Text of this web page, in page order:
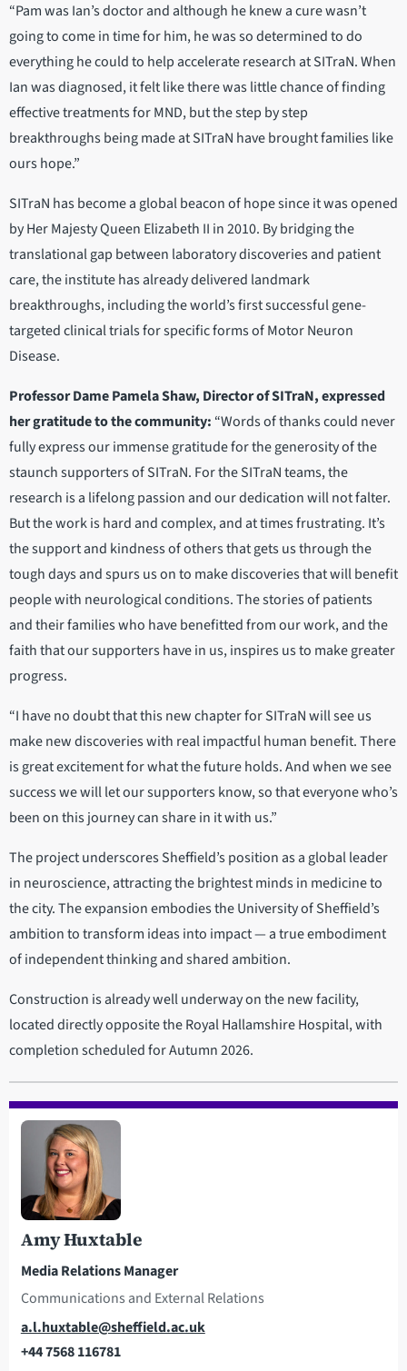
“Pam was Ian’s doctor and although he knew a cure wasn’t
going to come in time for him, he was so determined to do
everything he could to help accelerate research at SITraN. When
Ian was diagnosed, it felt like there was little chance of finding
effective treatments for MND, but the step by step
breakthroughs being made at SITraN have brought families like
ours hope.”
SITraN has become a global beacon of hope since it was opened
by Her Majesty Queen Elizabeth II in 2010. By bridging the
translational gap between laboratory discoveries and patient
care, the institute has already delivered landmark
breakthroughs, including the world’s first successful gene-
targeted clinical trials for specific forms of Motor Neuron
Disease.
Professor Dame Pamela Shaw, Director of SITraN, expressed
her gratitude to the community: “Words of thanks could never
fully express our immense gratitude for the generosity of the
staunch supporters of SITraN. For the SITraN teams, the
research is a lifelong passion and our dedication will not falter.
But the work is hard and complex, and at times frustrating. It’s
the support and kindness of others that gets us through the
tough days and spurs us on to make discoveries that will benefit
people with neurological conditions. The stories of patients
and their families who have benefitted from our work, and the
faith that our supporters have in us, inspires us to make greater
progress.
“I have no doubt that this new chapter for SITraN will see us
make new discoveries with real impactful human benefit. There
is great excitement for what the future holds. And when we see
success we will let our supporters know, so that everyone who’s
been on this journey can share in it with us.”
The project underscores Sheffield’s position as a global leader
in neuroscience, attracting the brightest minds in medicine to
the city. The expansion embodies the University of Sheffield’s
ambition to transform ideas into impact — a true embodiment
of independent thinking and shared ambition.
Construction is already well underway on the new facility,
located directly opposite the Royal Hallamshire Hospital, with
completion scheduled for Autumn 2026.
Amy Huxtable
Media Relations Manager
Communications and External Relations
Email
a.l.huxtable@sheffield.ac.uk
+44 7568 116781